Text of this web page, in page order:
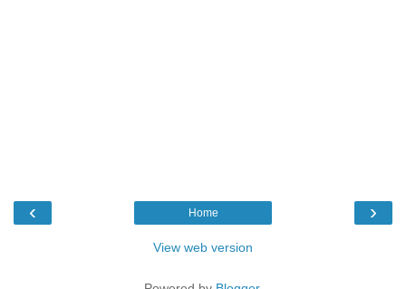
‹ ›
Home
View web version